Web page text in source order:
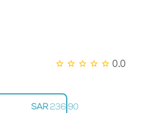
0.0
SAR 236.90